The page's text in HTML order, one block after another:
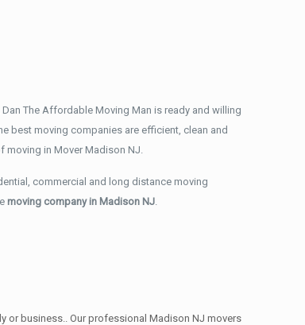
The Affordable Moving Man is ready and willing
best moving companies are efficient, clean and
moving in Mover Madison NJ.
commercial and long distance moving
moving company in Madison NJ.
or business.. Our professional Madison NJ movers